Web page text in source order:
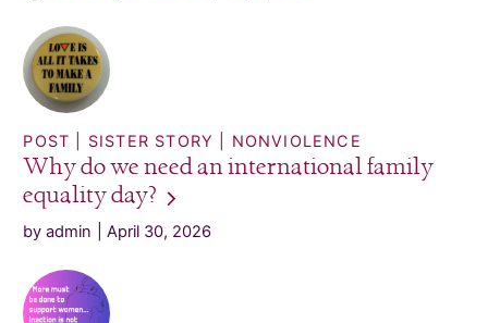
POST SISTER STORY NONVIOLENCE
Why do we need an international family
equalityday?
by admin April 30, 2026